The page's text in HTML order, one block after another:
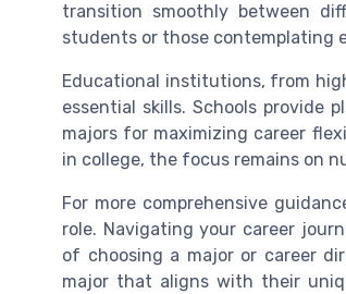
transition smoothly between
students or those contemplating
Educational institutions, from
essential skills. Schools provide
majors for maximizing career
in college, the focus remains on
For more comprehensive
role. Navigating your career
of choosing a major or career
major that aligns with their